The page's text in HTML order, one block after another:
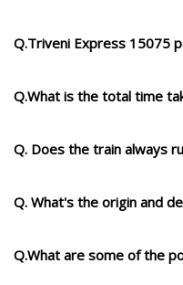
Q.Triveni Express 15075
Q.What is the total time
Q. Does the train always
Q. What's the origin and
Q.What are some of the